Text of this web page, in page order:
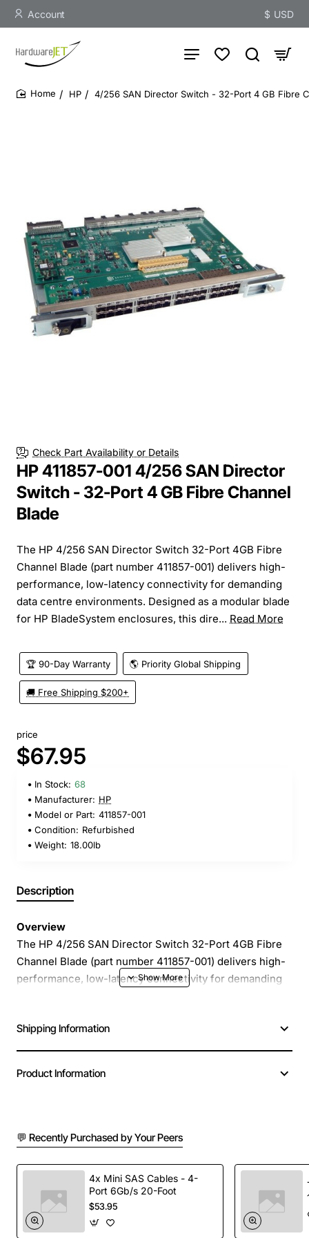
Account $ USD
HP 4/256 SAN Director Switch - 32-Port 4 GB Fibre
Check Part Availability or Details
HP 411857-001 4/256 SAN Director
Switch - 32-Port 4 GB Fibre Channel
Blade
The HP 4/256 SAN Director Switch 32-Port 4GB Fibre
Channel Blade (part number 411857-001) delivers high-
performance, low-latency connectivity for demanding
data centre environments. Designed as a modular blade
for HP BladeSystem enclosures, this dire... Read More
🏆 90-Day Warranty 🌎 Priority Global Shipping
🚚 Free Shipping $200+
price
$67.95
In Stock: 68
Manufacturer: HP
Model or Part: 411857-001
Condition: Refurbished
Weight: 18.00lb
Description
Overview
The HP 4/256 SAN Director Switch 32-Port 4GB Fibre
Channel Blade (part number 411857-001) delivers high-
performance, low-latency connectivity for demanding
consolidates up to 32 fibre channel ports into a single,
space-efficient unit, providing a scalable foundation for
32 dedicated 4Gb/s Fibre Channel ports for
maximum throughput
Non-blocking architecture ensures consistent
performance under heavy load
Integrated management with HP SAN management
tools for simplified configuration and monitoring
Shipping Information
Product Information
💬 Recently Purchased by Your Peers
4x Mini SAS Cables - 4-
Port 6Gb/s 20-Foot
$53.95